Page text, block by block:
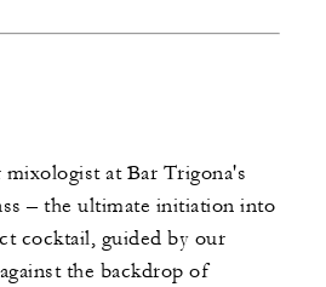
at Bar Trigona's
– the ultimate initiation into
cocktail, guided by our
the backdrop of